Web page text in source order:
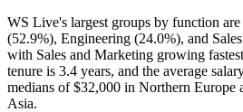
WS Live's largest groups by function
(52.9%), Engineering (24.0%), and
with Sales and Marketing growing
tenure is 3.4 years, and the average
medians of$32,000 in Northern Europe
Asia.